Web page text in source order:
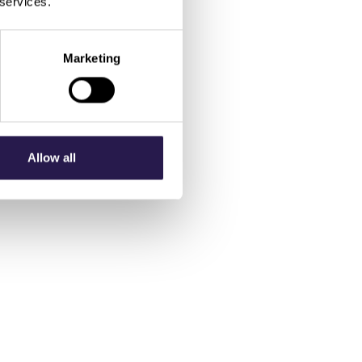
Marketing
Allow all